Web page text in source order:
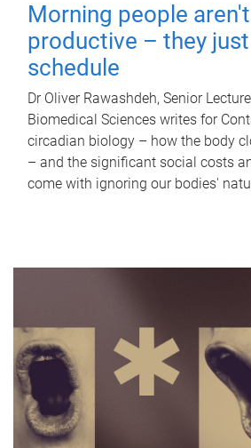
Morning people
productive – they
schedule
Dr Oliver Rawashdeh, Senior
Biomedical Sciences writes for
circadian biology – how the body
– and the significant social costs
come with ignoring our bodies'